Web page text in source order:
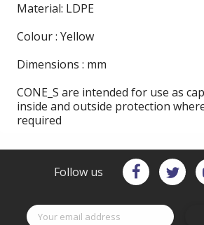
Material: LDPE
Colour : Yellow
Dimensions : mm
CONE_S are intended for use as
inside and outside protection
required
Follow us